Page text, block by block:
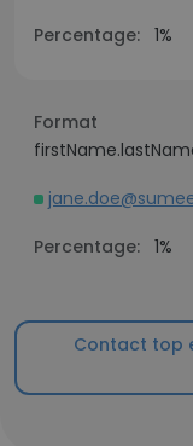
Percentage: 1%
Format
Percentage: 1%
Contact top